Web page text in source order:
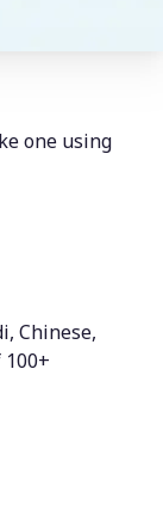
one using
Chinese,